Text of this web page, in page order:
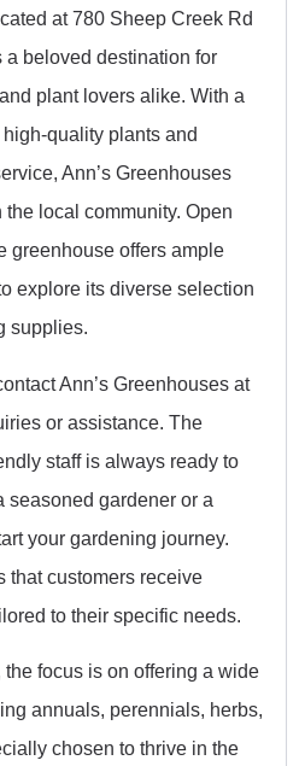
at 780 Sheep Creek Rd
a beloved destination for
plant lovers alike. With a
quality plants and
Ann’s Greenhouses
local community. Open
greenhouse offers ample
explore its diverse selection
supplies.
Ann’s Greenhouses at
or assistance. The
staff is always ready to
seasoned gardener or a
your gardening journey.
that customers receive
to their specific needs.
the focus is on offering a wide
annuals, perennials, herbs,
chosen to thrive in the